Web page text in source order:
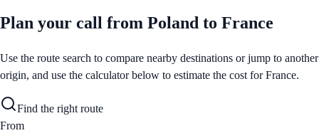
Plan your call from Poland to France
Use the route search to compare nearby destinations or jump to another
origin, and use the calculator below to estimate the cost forFrance.
Find the right route
From